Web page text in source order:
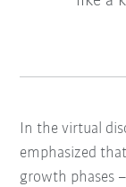
In the virtual
emphasized
growth phases